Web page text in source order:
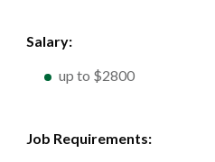
Salary:
up to $2800
Job Requirements: